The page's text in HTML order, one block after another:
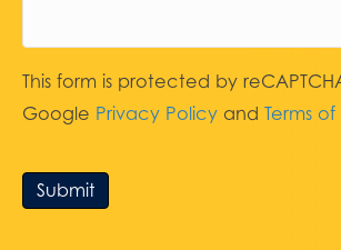
This form is protected by
Google Privacy Policy and Terms
Submit